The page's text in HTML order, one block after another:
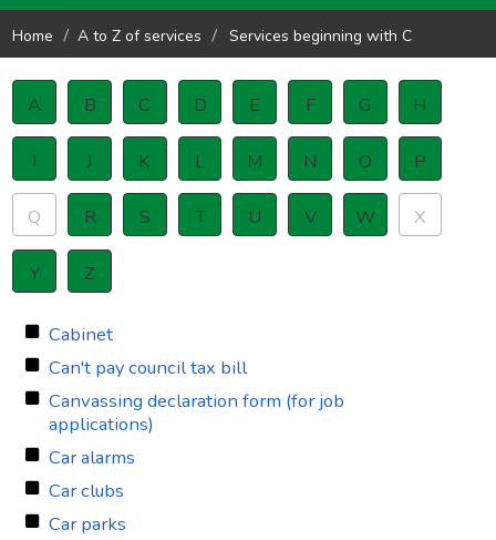
Home A to Z of services Services beginning with C
A B C D E F G H
I J K L M N O P
Q R S T U V W X
Y Z
Cabinet
Can't pay council tax bill
Canvassing declaration form (for job
applications)
Car alarms
Car clubs
Car parks